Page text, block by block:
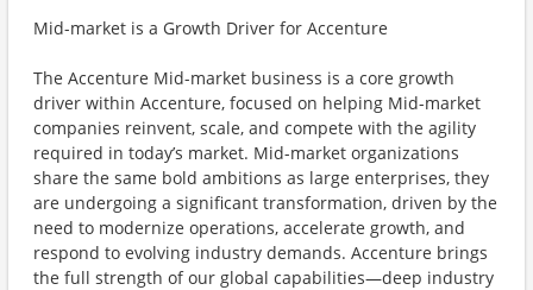
Mid-market is a Growth Driver for Accenture
The Accenture Mid-market business is a core growth
driver within Accenture, focused on helping Mid-market
companies reinvent, scale, and compete with the agility
required in today’s market. Mid-market organizations
share the same bold ambitions as large enterprises, they
are undergoing a significant transformation, driven by the
need to modernize operations, accelerate growth, and
respond to evolving industry demands. Accenture brings
the full strength of our global capabilities—deep industry